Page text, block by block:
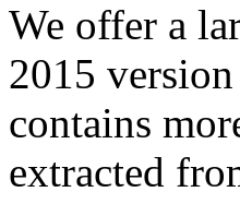
We offer a
2015
contains
extracted